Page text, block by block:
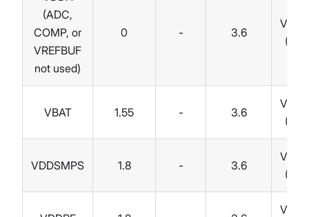
(ADC,
COMP, or
VREFBUF
not used)
0 - 3.6
Volts
(V)
VBAT 1.55 - 3.6
Volts
(V)
VDDSMPS 1.8 - 3.6
Volts
(V)
Volts